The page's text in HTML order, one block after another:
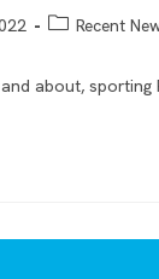
Recent
about, sporting